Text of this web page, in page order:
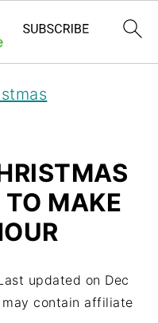
TO MAKE
updated on Dec
may contain affiliate